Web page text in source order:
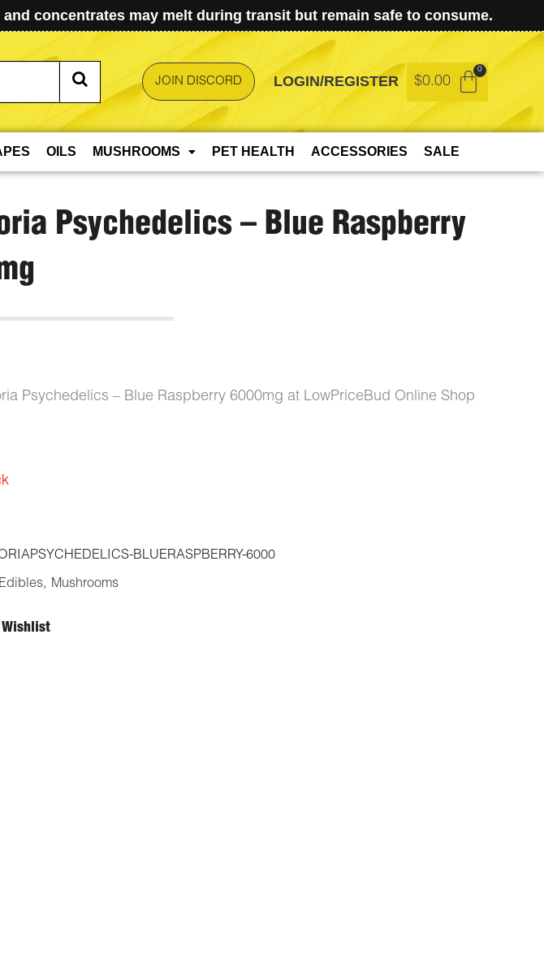
concentrates may melt during transit but remain safe to consume.
JOIN DISCORD LOGIN/REGISTER $0.00
OILS MUSHROOMS PET HEALTH ACCESSORIES SALE
Psychedelics – Blue Raspberry
Psychedelics – Blue Raspberry 6000mg at LowPriceBud Online Shop
BLUERASPBERRY-6000
Edibles, Mushrooms